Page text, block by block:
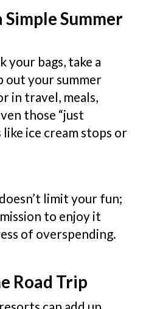
Summer
your bags, take a
out your summer
in travel, meals,
those “just
like ice cream stops or
limit your fun;
to enjoy it
of overspending.
Road Trip